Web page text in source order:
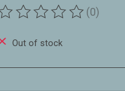
The rating of this product is
(0)
Out of stock